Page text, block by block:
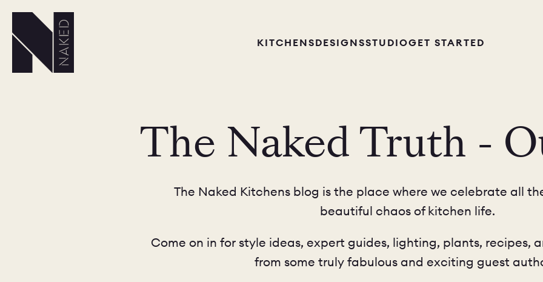
KITCHENSDESIGNSSTUDIOGET STARTED
The Naked Truth -
The Naked Kitchens blog is the place where we celebrate all
beautiful chaos of kitchen life.
Come on in for style ideas, expert guides, lighting, plants, recipes,
from some truly fabulous and exciting guest